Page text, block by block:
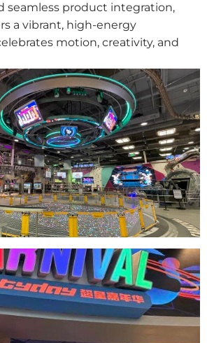
seamless product integration,
a vibrant, high-energy
motion, creativity, and